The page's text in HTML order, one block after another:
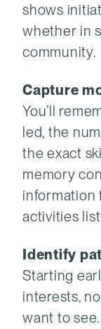
shows
whether in
community.
Capture
You’ll
led, the
the exact
memory
information
activities
Identify
Starting
interests,
want to